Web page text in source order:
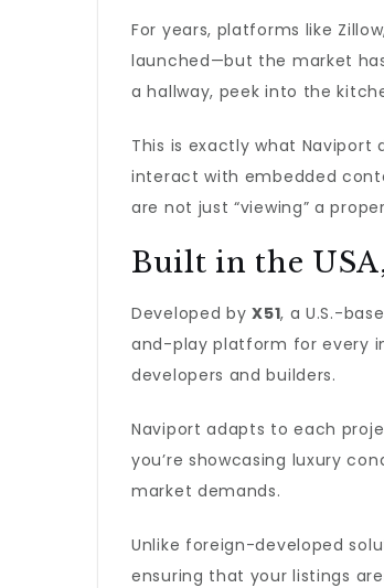
For years, platforms like
launched—but the market
a hallway, peek into the
This is exactly what Naviport
interact with embedded
are not just “viewing” a
Built in the
Developed byX51, a U.S.-
and-play platform for every
developers and builders.
Naviport adapts to each
you’re showcasing luxury
market demands.
Unlike foreign-developed
ensuring that your listings